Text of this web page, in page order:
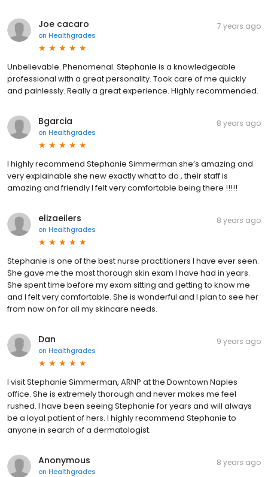
Joe cacaro
on Healthgrades
7 years ago
Unbelievable. Phenomenal. Stephanie is a knowledgeable
professional with a great personality. Took care of me quickly
and painlessly. Really a great experience. Highly recommended.
Bgarcia
on Healthgrades
8 years ago
I highly recommend Stephanie Simmerman she’s amazing and
very explainable she new exactly what to do , their staff is
amazing and friendly I felt very comfortable being there !!!!!
elizaeilers
on Healthgrades
8 years ago
Stephanie is one of the best nurse practitioners I have ever seen.
She gave me the most thorough skin exam I have had in years.
She spent time before my exam sitting and getting to know me
and I felt very comfortable. She is wonderful and I plan to see her
from now on for all my skincare needs.
Dan
on Healthgrades
9 years ago
I visit Stephanie Simmerman, ARNP at the Downtown Naples
office. She is extremely thorough and never makes me feel
rushed. I have been seeing Stephanie for years and will always
be a loyal patient of hers. I highly recommend Stephanie to
anyone in search of a dermatologist.
Anonymous
on Healthgrades
8 years ago